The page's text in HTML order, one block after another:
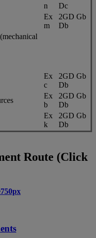
n
Dc
Ex
m
2GD Gb
Db
Ex
c
2GD Gb
Db
Ex
b
2GD Gb
Db
Ex
k
2GD Gb
Db
Route (Click